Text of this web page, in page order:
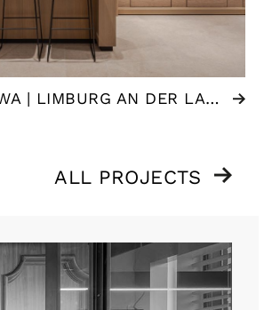
JUWELIER DOWA | LIMBURG AN DER LAHN (DE)
ALL PROJECTS